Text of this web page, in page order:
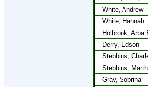
White, Andrew
White, Hannah
Holbrook, Arba
Derry, Edson
Stebbins,
Stebbins,
Gray, Sobrina